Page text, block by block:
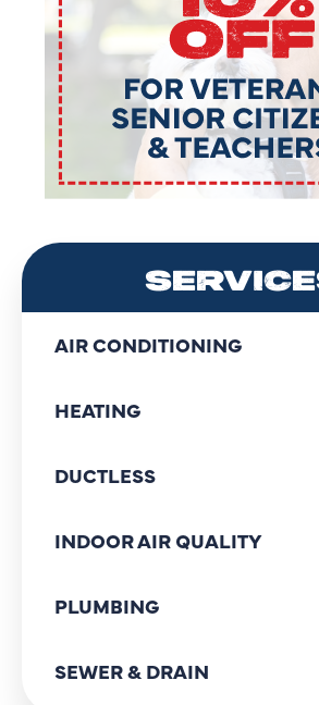
AIR CONDITIONING
HEATING
DUCTLESS
INDOOR AIR QUALITY
PLUMBING
SEWER & DRAIN